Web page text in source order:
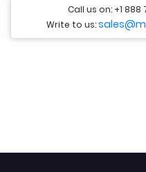
Call us on: +1 888
Write to us: